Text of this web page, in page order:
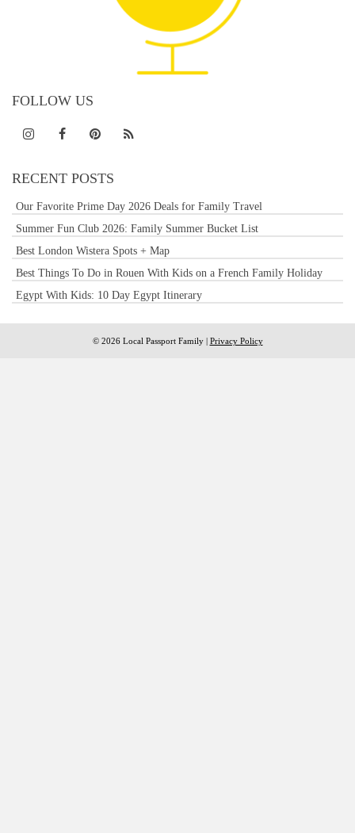
FOLLOW US
RECENT POSTS
Our Favorite Prime Day 2026 Deals for Family Travel
Summer Fun Club 2026: Family Summer Bucket List
Best London Wistera Spots + Map
Best Things To Do in Rouen With Kids on a French Family Holiday
Egypt With Kids: 10 Day Egypt Itinerary
© 2026 Local Passport Family | Privacy Policy